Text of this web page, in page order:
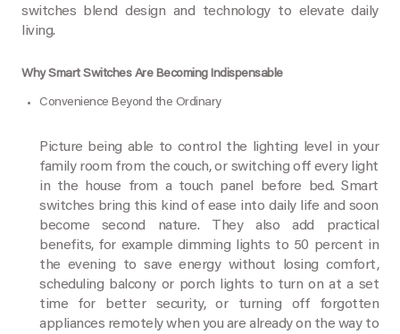
switches blend design and technology to elevate daily
living.
Why Smart Switches Are Becoming Indispensable
Convenience Beyond the Ordinary
Picture being able to control the lighting level in your
family room from the couch, or switching off every light
in the house from a touch panel before bed. Smart
switches bring this kind of ease into daily life and soon
become second nature. They also add practical
benefits, for example dimming lights to 50 percent in
the evening to save energy without losing comfort,
scheduling balcony or porch lights to turn on at a set
time for better security, or turning off forgotten
appliances remotely when you are already on the way to